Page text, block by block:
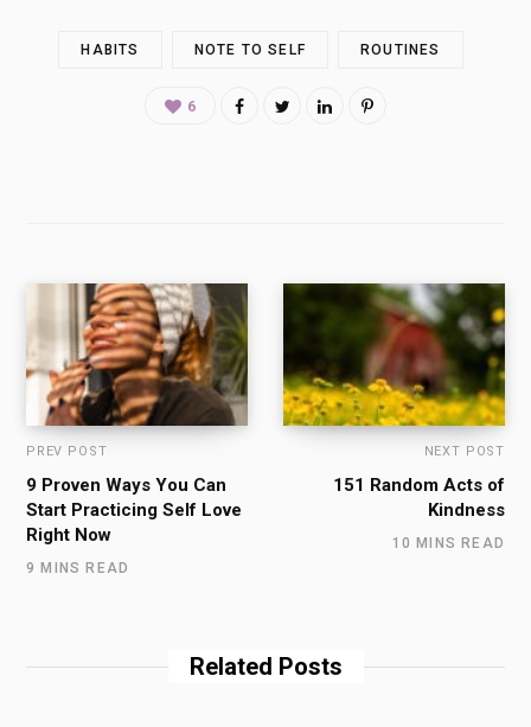
HABITS NOTE TO SELF ROUTINES
6
PREV POST
9 Proven Ways You Can
Start Practicing Self Love
Right Now
9 MINS READ
NEXT POST
151 Random Acts of
Kindness
10 MINS READ
Related Posts